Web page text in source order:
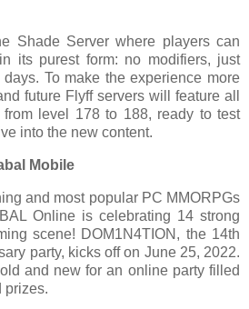
Shade Server where players can
its purest form: no modifiers, just
To make the experience more
future Flyff servers will feature all
level 178 to 188, ready to test
into the new content.
Mobile
and most popular PC MMORPGs
Online is celebrating 14 strong
scene! DOM1N4TION, the 14th
party, kicks off on June 25, 2022.
and new for an online party filled
prizes.